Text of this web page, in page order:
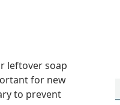
leftover soap
for new
to prevent